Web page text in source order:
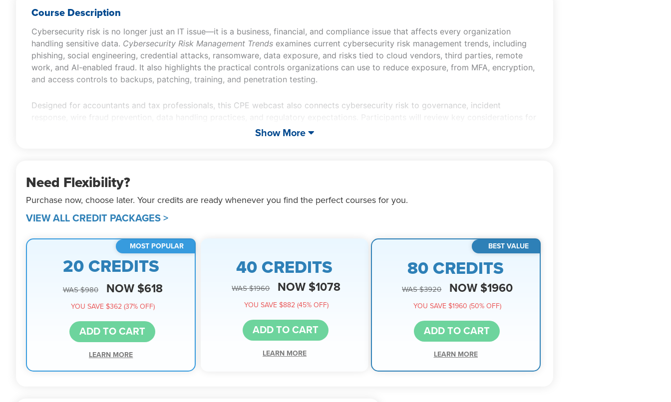
Course Description
Cybersecurity risk is no longer just an IT issue—it is a business, financial, and compliance issue that affects every organization
handling sensitive data. Cybersecurity Risk Management Trends examines current cybersecurity risk management trends, including
phishing, social engineering, credential attacks, ransomware, data exposure, and risks tied to cloud vendors, third parties, remote
work, and AI-enabled fraud. It also highlights the practical controls organizations can use to reduce exposure, from MFA, encryption,
and access controls to backups, patching, training, and penetration testing.
Designed for accountants and tax professionals, this CPE webcast also connects cybersecurity risk to governance, incident
response, wire fraud prevention, data handling practices, and regulatory expectations. Participants will review key considerations for
receiving, storing, transmitting, retaining, and destroying data, along with SEC cybersecurity disclosure requirements and AICPA
Show More
Need Flexibility?
Purchase now, choose later. Your credits are ready whenever you find the perfect courses for you.
VIEW ALL CREDIT PACKAGES >
MOST POPULAR
20 CREDITS
WAS $980 NOW $618
YOU SAVE $362 (37% OFF)
ADD TO CART
LEARN MORE
40 CREDITS
WAS $1960 NOW $1078
YOU SAVE $882 (45% OFF)
ADD TO CART
LEARN MORE
BEST VALUE
80 CREDITS
WAS $3920 NOW $1960
YOU SAVE $1960 (50% OFF)
ADD TO CART
LEARN MORE